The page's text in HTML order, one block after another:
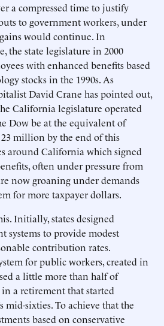
a compressed time to justify
to government workers, under
would continue. In
the state legislature in 2000
with enhanced benefits based
stocks in the 1990s. As
David Crane has pointed out,
California legislature operated
Dow be at the equivalent of
23 million by the end of this
around California which signed
often under pressure from
now groaning under demands
for more taxpayer dollars.
Initially, states designed
systems to provide modest
contribution rates.
for public workers, created in
a little more than half of
in a retirement that started
mid-sixties. To achieve that the
based on conservative